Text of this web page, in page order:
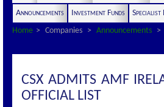
Announcements Investment Funds Specialist
Home
Companies Announcements
CSX ADMITS AMF
OFFICIAL LIST